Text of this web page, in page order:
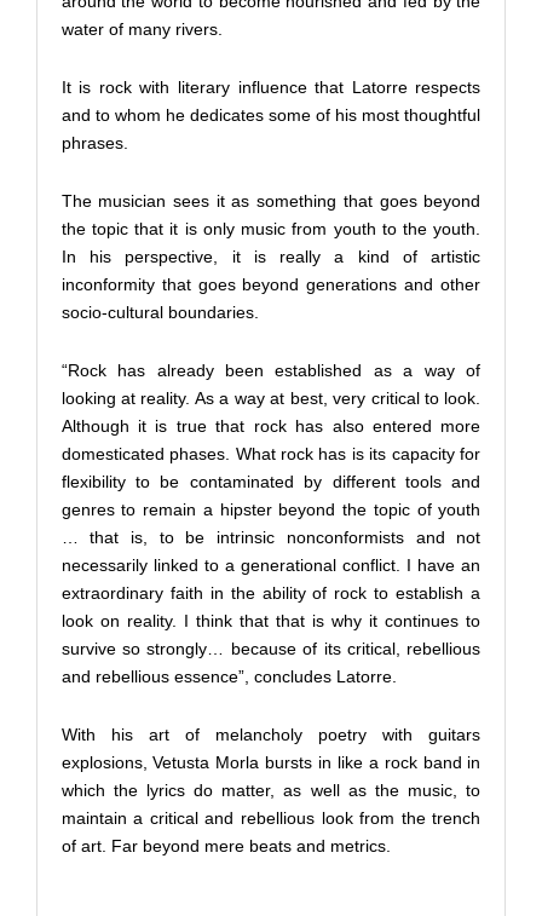
water of many rivers.
It is rock with literary influence that Latorre respects
and to whom he dedicates some of his most thoughtful
phrases.
The musician sees it as something that goes beyond
the topic that it is only music from youth to the youth.
In his perspective, it is really a kind of artistic
inconformity that goes beyond generations and other
socio-cultural boundaries.
“Rock has already been established as a way of
looking at reality. As a way at best, very critical to look.
Although it is true that rock has also entered more
domesticated phases. What rock has is its capacity for
flexibility to be contaminated by different tools and
genres to remain a hipster beyond the topic of youth
… that is, to be intrinsic nonconformists and not
necessarily linked to a generational conflict. I have an
extraordinary faith in the ability of rock to establish a
look on reality. I think that that is why it continues to
survive so strongly… because of its critical, rebellious
and rebellious essence”, concludes Latorre.
With his art of melancholy poetry with guitars
explosions, Vetusta Morla bursts in like a rock band in
which the lyrics do matter, as well as the music, to
maintain a critical and rebellious look from the trench
of art. Far beyond mere beats and metrics.